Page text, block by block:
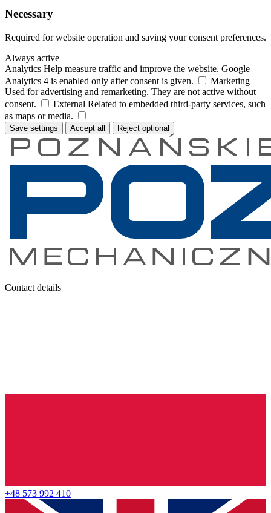
Necessary
Required for website operation and saving your consent preferences.
Always active
Analytics Help measure traffic and improve the website. Google
Analytics 4 is enabled only after consent is given.
Marketing
Used for advertising and remarketing. They are not active without
consent.
External Related to embedded third-party services, such
as maps or media.
Save settings Accept all Reject optional
Contact details
+48 573 992 410